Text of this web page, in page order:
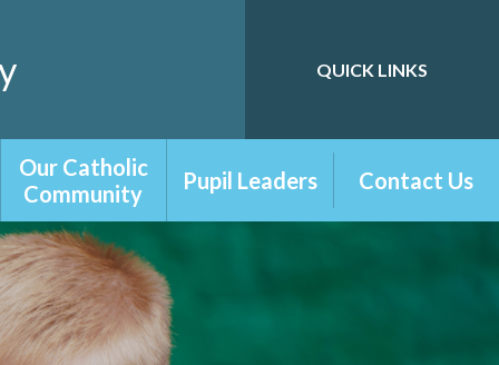
Translate
QUICK LINKS
Our Catholic
Community
Our Catholic
School
RE Newsletters
Chaplaincy Team
Pupil Leaders Contact Us